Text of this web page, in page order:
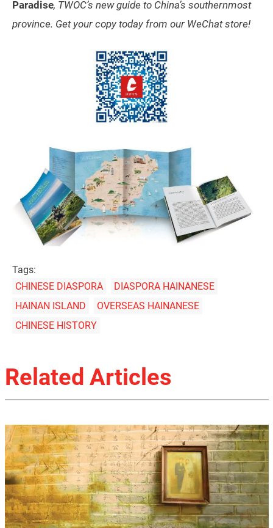
Paradise, TWOC’s new guide to China’s southernmost
province. Get your copy today from our WeChat store!
Tags:
CHINESE DIASPORA
DIASPORA HAINANESE
HAINAN ISLAND
OVERSEAS HAINANESE
CHINESE HISTORY
Related Articles